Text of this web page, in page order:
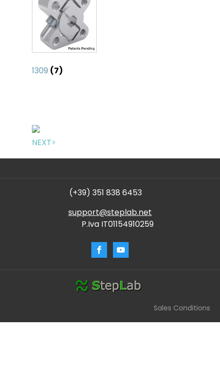
1309 (7)
NEXT>
(+39) 351 838 6453
support@steplab.net
P.Iva IT01154910259
Sales Conditions